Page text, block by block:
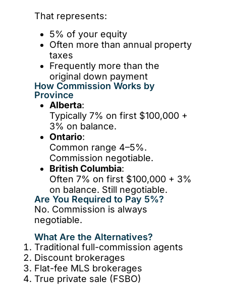
That represents:
5% of your equity
Often more than annual property
taxes
Frequently more than the
original down payment
How Commission Works by
Province
Alberta:
Typically 7% on first $100,000 +
3% on balance.
Ontario:
Common range 4–5%.
Commission negotiable.
British Columbia:
Often 7% on first $100,000 + 3%
on balance. Still negotiable.
Are You Required to Pay 5%?
No. Commission is always
negotiable.
What Are the Alternatives?
Traditional full-commission agents
Discount brokerages
Flat-fee MLS brokerages
True private sale (FSBO)